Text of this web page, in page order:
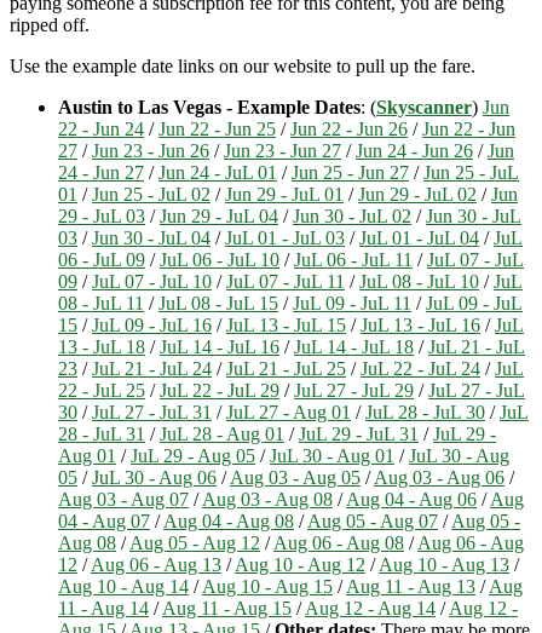
ripped off.
Use the example date links on our website to pull up the fare.
Austin to Las Vegas - Example Dates: (Skyscanner) Jun
22 - Jun 24 /Jun 22 - Jun 25 /Jun 22 - Jun 26 /Jun 22 - Jun
27 /Jun 23 - Jun 26 /Jun 23 - Jun 27 /Jun 24 - Jun 26 /Jun
24 - Jun 27 /Jun 24 - JuL 01 /Jun 25 - Jun 27 /Jun 25 - JuL
01 /Jun 25 - JuL 02 /Jun 29 - JuL 01 /Jun 29 - JuL 02 /Jun
29 - JuL 03 /Jun 29 - JuL 04 /Jun 30 - JuL 02 /Jun 30 - JuL
03 /Jun 30 - JuL 04 /JuL 01 - JuL 03 /JuL 01 - JuL 04 /JuL
06 - JuL 09 /JuL 06 - JuL 10 /JuL 06 - JuL 11 /JuL 07 - JuL
09 /JuL 07 - JuL 10 /JuL 07 - JuL 11 /JuL 08 - JuL 10 /JuL
08 - JuL 11 /JuL 08 - JuL 15 /JuL 09 - JuL 11 /JuL 09 - JuL
15 /JuL 09 - JuL 16 /JuL 13 - JuL 15 /JuL 13 - JuL 16 /JuL
13 - JuL 18 /JuL 14 - JuL 16 /JuL 14 - JuL 18 /JuL 21 - JuL
23 /JuL 21 - JuL 24 /JuL 21 - JuL 25 /JuL 22 - JuL 24 /JuL
22 - JuL 25 /JuL 22 - JuL 29 /JuL 27 - JuL 29 /JuL 27 - JuL
30 /JuL 27 - JuL 31 /JuL 27 - Aug 01 /JuL 28 - JuL 30 /JuL
28 - JuL 31 /JuL 28 - Aug 01 /JuL 29 - JuL 31 /JuL 29 -
Aug 01 /JuL 29 - Aug 05 /JuL 30 - Aug 01 /JuL 30 - Aug
05 /JuL 30 - Aug 06 /Aug 03 - Aug 05 /Aug 03 - Aug 06 /
Aug 03 - Aug 07 /Aug 03 - Aug 08 /Aug 04 - Aug 06 /Aug
04 - Aug 07 /Aug 04 - Aug 08 /Aug 05 - Aug 07 /Aug 05 -
Aug 08 /Aug 05 - Aug 12 /Aug 06 - Aug 08 /Aug 06 - Aug
12 /Aug 06 - Aug 13 /Aug 10 - Aug 12 /Aug 10 - Aug 13 /
Aug 10 - Aug 14 /Aug 10 - Aug 15 /Aug 11 - Aug 13 /Aug
11 - Aug 14 /Aug 11 - Aug 15 /Aug 12 - Aug 14 /Aug 12 -